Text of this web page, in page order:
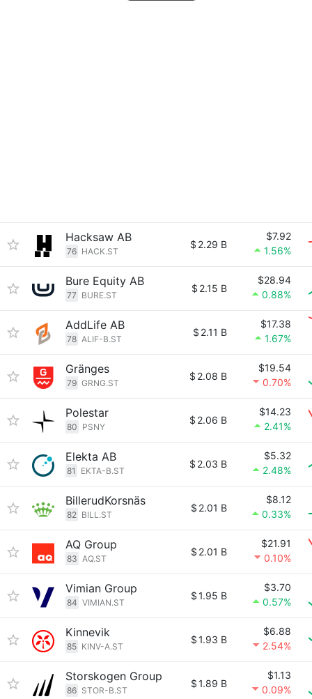
Hacksaw AB
76 HACK.ST
$ 2.29 B
$7.92
1.56%
Bure Equity AB
77 BURE.ST
$ 2.15 B
$28.94
0.88%
AddLife AB
78 ALIF-B.ST
$ 2.11 B
$17.38
1.67%
Gränges
79 GRNG.ST
$ 2.08 B
$19.54
0.70%
Polestar
80 PSNY
$ 2.06 B
$14.23
2.41%
Elekta AB
81 EKTA-B.ST
$ 2.03 B
$5.32
2.48%
BillerudKorsnäs
82 BILL.ST
$ 2.01 B
$8.12
0.33%
AQ Group
83 AQ.ST
$ 2.01 B
$21.91
0.10%
Vimian Group
84 VIMIAN.ST
$1.95 B
$3.70
0.57%
Kinnevik
85 KINV-A.ST
$1.93 B
$6.88
2.54%
Storskogen Group
86 STOR-B.ST
$1.89 B
$1.13
0.09%